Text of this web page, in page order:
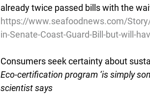
already twice passed bills with the
https://www.seafoodnews.com/
in-Senate-Coast-Guard-Bill-but-will-
Consumers seek certainty about
Eco-certification program ‘is simply
scientist says